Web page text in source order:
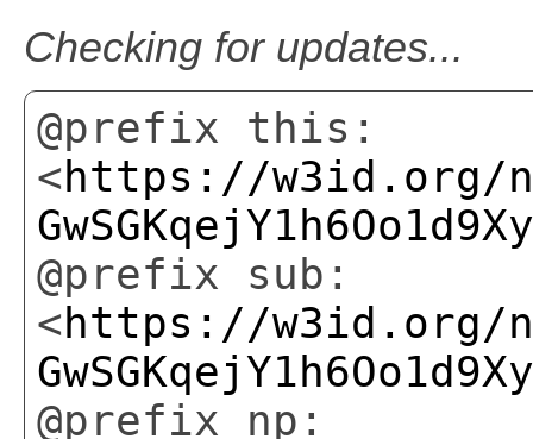
Checking for updates...
@prefix this:
<https://w3id.org/
@prefix sub:
<https://w3id.org/
@prefix np: